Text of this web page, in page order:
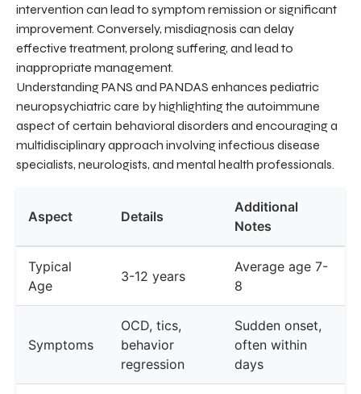
intervention can lead to symptom remission or significant
improvement. Conversely, misdiagnosis can delay
effective treatment, prolong suffering, and lead to
inappropriate management.
Understanding PANS and PANDAS enhances pediatric
neuropsychiatric care by highlighting the autoimmune
aspect of certain behavioral disorders and encouraging a
multidisciplinary approach involving infectious disease
specialists, neurologists, and mental health professionals.
Aspect Details
Additional
Notes
Typical
Age
3-12 years
Average age 7-
8
Symptoms
OCD, tics,
behavior
regression
Sudden onset,
often within
days